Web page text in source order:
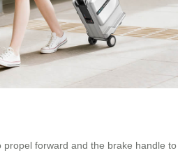
propel forward and the brake handle to